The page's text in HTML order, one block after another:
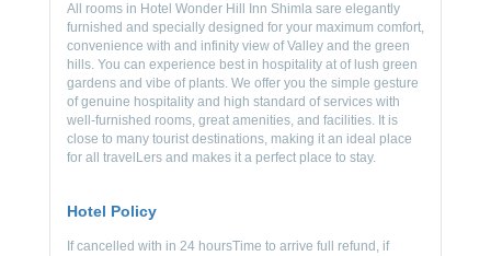
All rooms in Hotel Wonder Hill Inn Shimla sare elegantly
furnished and specially designed for your maximum comfort,
convenience with and infinity view of Valley and the green
hills. You can experience best in hospitality at of lush green
gardens and vibe of plants. We offer you the simple gesture
of genuine hospitality and high standard of services with
well-furnished rooms, great amenities, and facilities. It is
close to many tourist destinations, making it an ideal place
for all travelLers and makes it a perfect place to stay.
Hotel Policy
If cancelled with in 24 hoursTime to arrive full refund, if